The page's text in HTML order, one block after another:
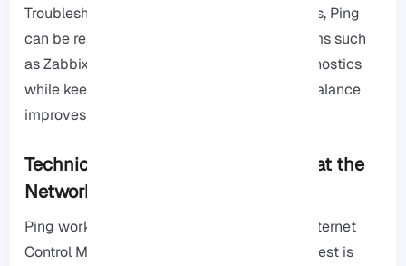
Troubleshooting page
. In enterprise networks, Ping
can be really restricted to monitoring systems such
as Zabbix or Nagios, and allow internal diagnostics
while keeping external traffic blocked, this balance
improves both visibility and also security.
Technical Insight: How Ping Works at the
Network Layer
Ping works at the network layer using the Internet
Control Message Protocol, When a ping request is